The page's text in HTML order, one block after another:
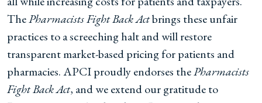
ThePharmacists Fight Back Actbrings these unfair
practices to a screeching halt and will restore
transparent market-based pricing for patients and
pharmacies. APCI proudly endorses thePharmacists
Fight Back Act, and we extend our gratitude to